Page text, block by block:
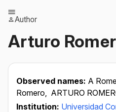
Author
Arturo
Observed names: A
Romero, ARTURO
Institution: Universidad